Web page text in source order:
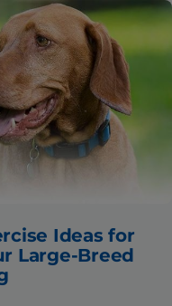
Ideas for
Large-Breed